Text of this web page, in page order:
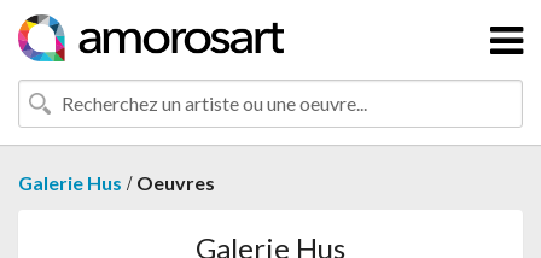
Galerie Hus / Oeuvres
Galerie Hus